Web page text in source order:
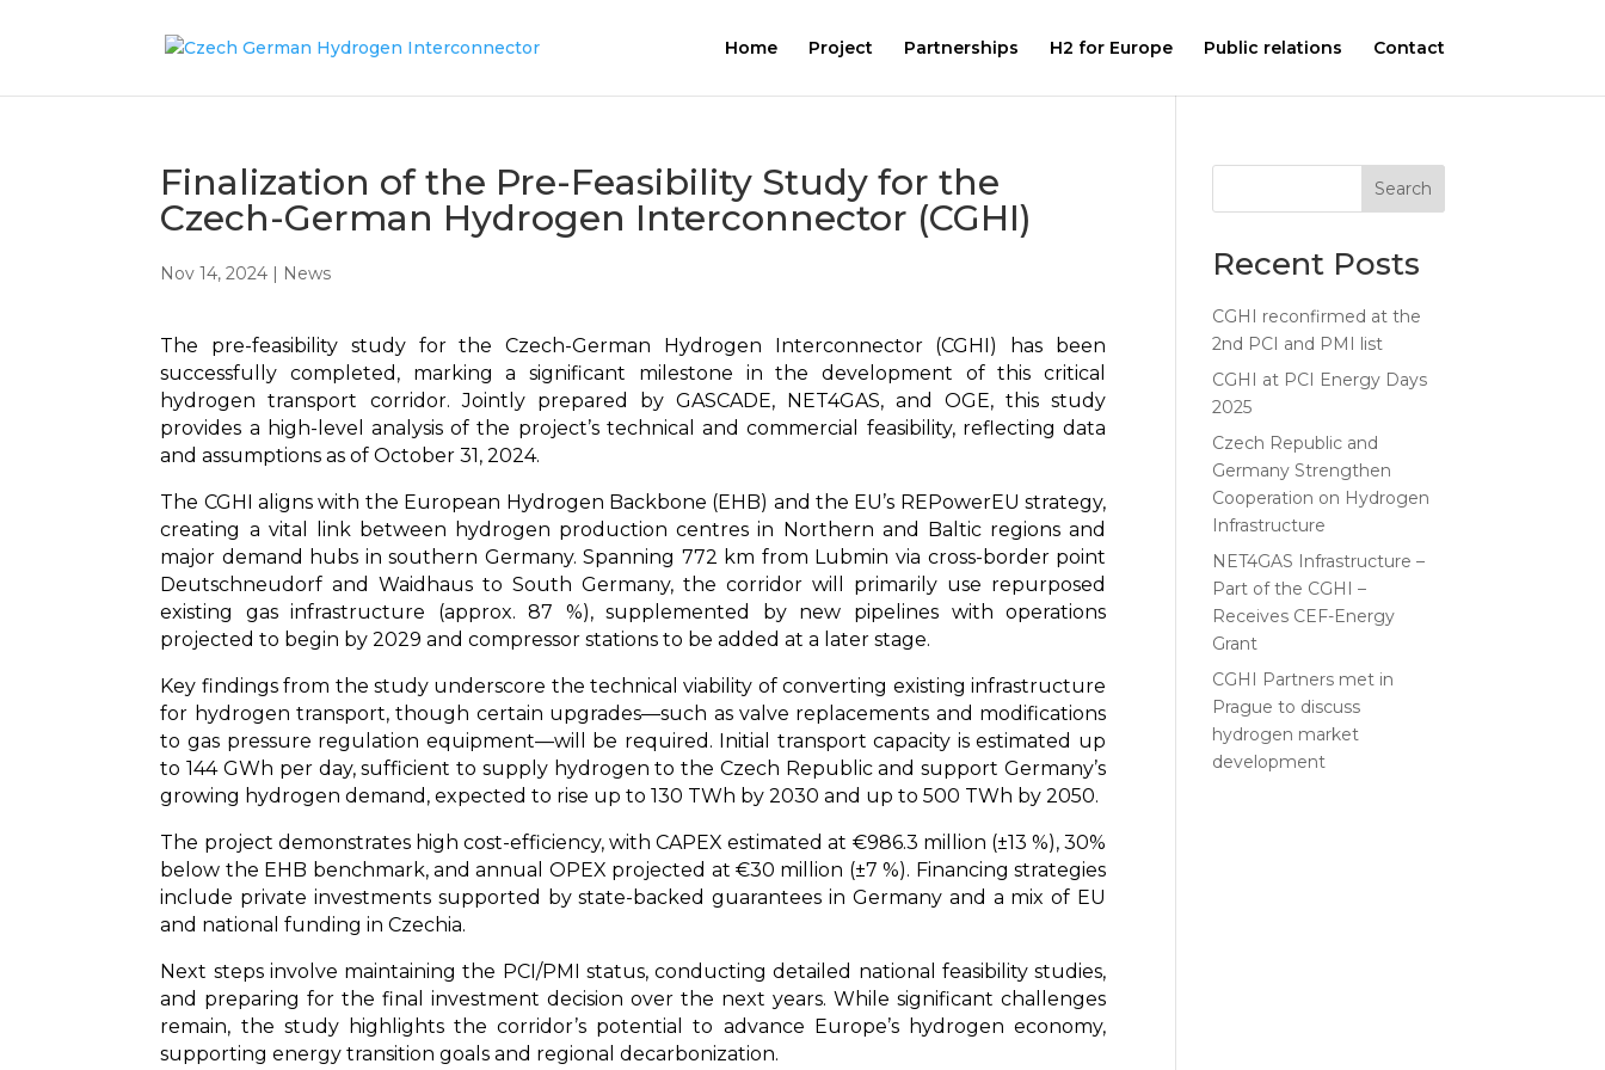
Home Project Partnerships H2 for Europe Public relations Contact
Finalization of the Pre-Feasibility Study for the
Czech-German Hydrogen Interconnector (CGHI)
Nov 14, 2024 | News
The pre-feasibility study for the Czech-German Hydrogen Interconnector (CGHI) has been
successfully completed, marking a significant milestone in the development of this critical
hydrogen transport corridor. Jointly prepared by GASCADE, NET4GAS, and OGE, this study
provides a high-level analysis of the project’s technical and commercial feasibility, reflecting data
and assumptions as of October 31, 2024.
The CGHI aligns with the European Hydrogen Backbone (EHB) and the EU’s REPowerEU strategy,
creating a vital link between hydrogen production centres in Northern and Baltic regions and
major demand hubs in southern Germany. Spanning 772 km from Lubmin via cross-border point
Deutschneudorf and Waidhaus to South Germany, the corridor will primarily use repurposed
existing gas infrastructure (approx. 87 %), supplemented by new pipelines with operations
projected to begin by 2029 and compressor stations to be added at a later stage.
Key findings from the study underscore the technical viability of converting existing infrastructure
for hydrogen transport, though certain upgrades—such as valve replacements and modifications
to gas pressure regulation equipment—will be required. Initial transport capacity is estimated up
to 144 GWh per day, sufficient to supply hydrogen to the Czech Republic and support Germany’s
growing hydrogen demand, expected to rise up to 130 TWh by 2030 and up to 500 TWh by 2050.
The project demonstrates high cost-efficiency, with CAPEX estimated at €986.3 million (±13 %), 30%
below the EHB benchmark, and annual OPEX projected at €30 million (±7 %). Financing strategies
include private investments supported by state-backed guarantees in Germany and a mix of EU
and national funding in Czechia.
Next steps involve maintaining the PCI/PMI status, conducting detailed national feasibility studies,
and preparing for the final investment decision over the next years. While significant challenges
remain, the study highlights the corridor’s potential to advance Europe’s hydrogen economy,
supporting energy transition goals and regional decarbonization.
Search
Recent Posts
CGHI reconfirmed at the
2nd PCI and PMI list
CGHI at PCI Energy Days
2025
Czech Republic and
Germany Strengthen
Cooperation on Hydrogen
Infrastructure
NET4GAS Infrastructure –
Part of the CGHI –
Receives CEF-Energy
Grant
CGHI Partners met in
Prague to discuss
hydrogen market
development